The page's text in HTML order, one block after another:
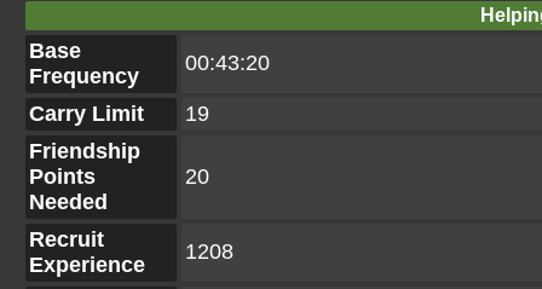
Base
Frequency
00:43:20
Carry Limit
19
Friendship
Points
Needed
20
Recruit
Experience
1208